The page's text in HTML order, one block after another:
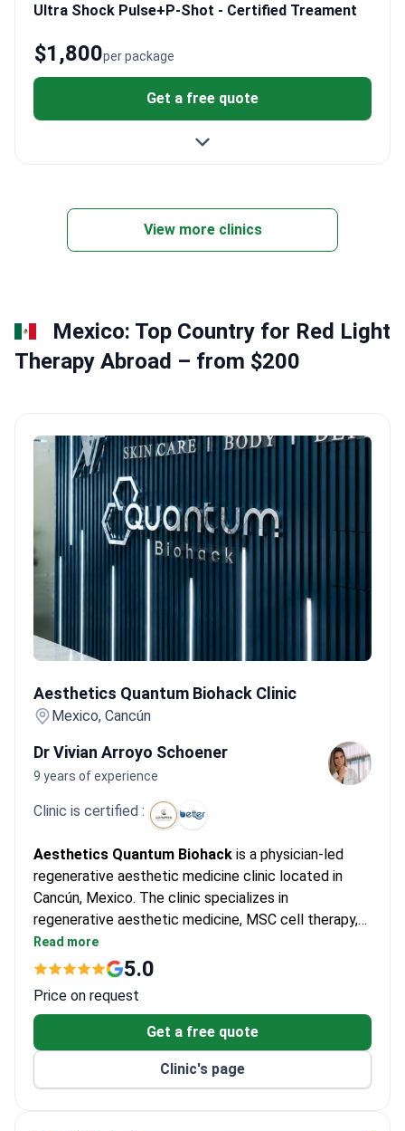
Ultra Shock Pulse+P-Shot - Certified Treament
per package
$1,800
Get a free quote
View more clinics
Mexico: Top Country for Red Light
Therapy Abroad – from $200
Aesthetics Quantum Biohack Clinic
Mexico, Cancún
Dr Vivian Arroyo Schoener
9 years of experience
Clinic is certified :
Aesthetics Quantum Biohack is a physician-led
regenerative aesthetic medicine clinic located in
Cancún, Mexico. The clinic specializes in
regenerative aesthetic medicine, MSC cell therapy,
exosome therapy, skin rejuvenation, hair restoration,
and healthy aging treatments. Led by Dr. Vivian
medical team develops personalized treatment
plans based on each patient's individual needs and
goals. The clinic operates underCOFEPRIS Permit
#2623025056X00181, providing care in a licensed
and regulated medical facility committed to patient
Read more
5.0
Price on request
Get a free quote
Clinic's page